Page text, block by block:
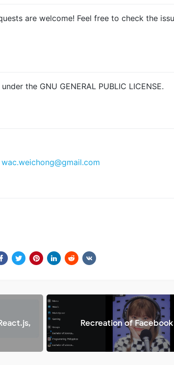
are welcome! Feel free to check the
the GNU GENERAL PUBLIC LICENSE.
wac.weichong@gmail.com
Recreation of